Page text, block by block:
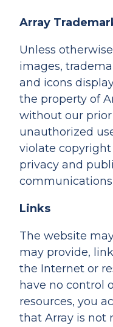
Array
Unless
images,
and icons
the property of
without our
unauthorized
violate
privacy and
Links
The website
may provide,
the Internet or
have no control
resources, you
that Array is not